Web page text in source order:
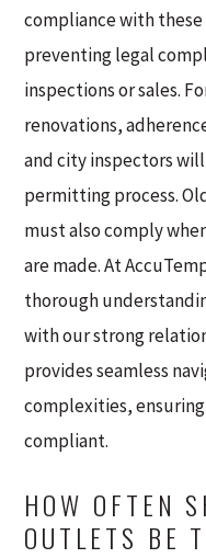
compliance with these
preventing legal
inspections or sales.
renovations,
and city inspectors
permitting process.
must also comply
are made. At
thorough
with our strong
provides seamless
complexities,
compliant.
HOW OFTEN
OUTLETS BE